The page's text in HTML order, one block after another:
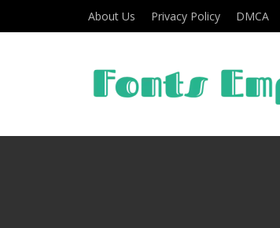
About Us Privacy Policy DMCA